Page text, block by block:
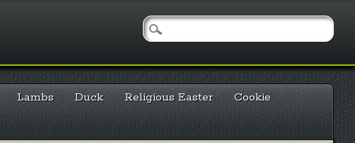
Lambs Duck Religious Easter
Cookie